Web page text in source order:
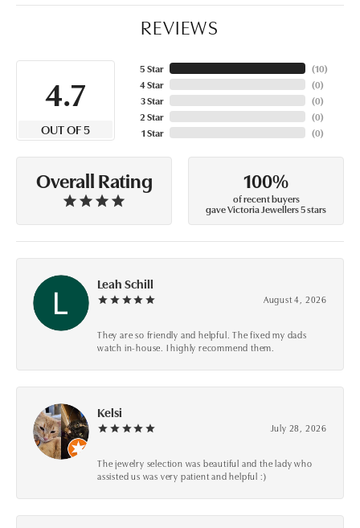
REVIEWS
4.7
OUT OF 5
5 Star
4 Star
3 Star
2 Star
1 Star
(10)
(0)
(0)
(0)
(0)
Overall Rating 100%
of recent buyers
gave Victoria Jewellers 5 stars
Leah Schill
August 4, 2026
They are so friendly and helpful. The fixed my dads
watch in-house. I highly recommend them.
Kelsi
July 28, 2026
The jewelry selection was beautiful and the lady who
assisted us was very patient and helpful :)